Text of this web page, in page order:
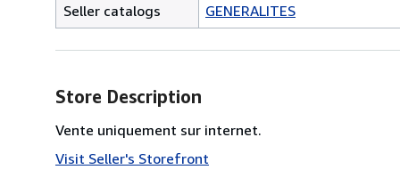
Seller catalogs
GENERALITES
Store Description
Vente uniquement sur internet.
Visit Seller's Storefront